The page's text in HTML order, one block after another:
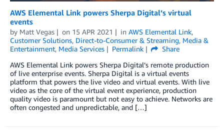
AWS Elemental Link powers Sherpa Digital’s virtual
events
by Matt Vegas on 15 APR 2021 in AWS Elemental Link,
Customer Solutions, Direct-to-Consumer & Streaming, Media &
Entertainment, Media Services Permalink
Share
AWS Elemental Link powers Sherpa Digital’s remote production
of live enterprise events. Sherpa Digital is a virtual events
platform that powers the live video and virtual events. With live
video as the core of the virtual event experience, production
quality video is paramount but not easy to achieve. Networks are
often congested and unpredictable, and […]